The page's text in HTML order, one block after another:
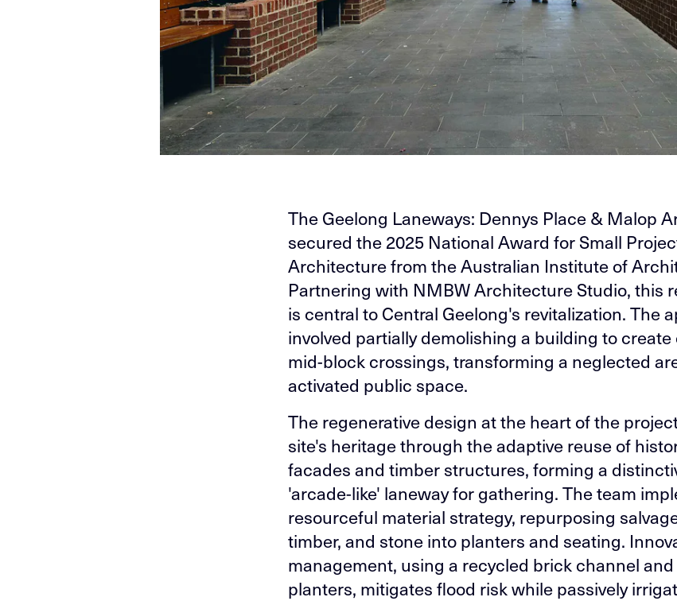
The Geelong Laneways: Dennys Place & Malop
secured the 2025 National Award for Small
Architecture from the Australian Institute of
Partnering with NMBW Architecture Studio, this
is central to Central Geelong's revitalization. The
involved partially demolishing a building to create
mid-block crossings, transforming a neglected
activated public space.
The regenerative design at the heart of the
site's heritage through the adaptive reuse of
facades and timber structures, forming a
'arcade-like' laneway for gathering. The team
resourceful material strategy, repurposing
timber, and stone into planters and seating.
management, using a recycled brick channel
planters, mitigates flood risk while passively